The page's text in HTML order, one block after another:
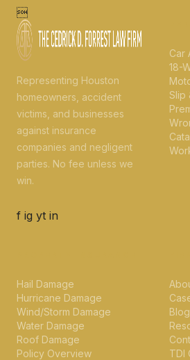

Representing Houston
homeowners, accident
victims, and businesses
against insurance
companies and negligent
parties. No fee unless we
win.
f ig yt in
Car
18-
Slip
Hail Damage
Hurricane Damage
Wind/Storm Damage
Water Damage
Roof Damage
Policy Overview
TDI